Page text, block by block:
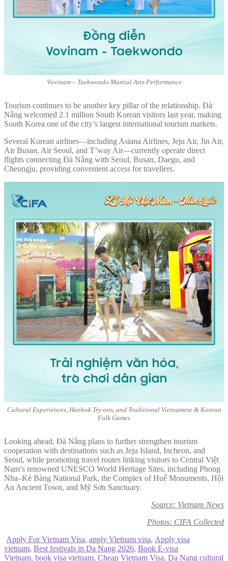
Vovinam – Taekwondo Martial Arts Performance
Tourism continues to be another key pillar of the relationship. Đà
Nẵng welcomed 2.1 million South Korean visitors last year, making
South Korea one of the city’s largest international tourism markets.
Several Korean airlines—including Asiana Airlines, Jeju Air, Jin Air,
Air Busan, Air Seoul, and T’way Air—currently operate direct
flights connecting Đà Nẵng with Seoul, Busan, Daegu, and
Cheongju, providing convenient access for travellers.
Cultural Experiences, Hanbok Try-ons, and Traditional Vietnamese & Korean
Folk Games
Looking ahead, Đà Nẵng plans to further strengthen tourism
cooperation with destinations such as Jeju Island, Incheon, and
Seoul, while promoting travel routes linking visitors to Central Việt
Nam’s renowned UNESCO World Heritage Sites, including Phong
Nha–Kẻ Bàng National Park, the Complex of Huế Monuments, Hội
An Ancient Town, and Mỹ Sơn Sanctuary.
Source: Vietnam News
Photos: CIFA Collected
Apply For Vietnam Visa, apply Vietnam visa, Apply visa
vietnam, Best festivals in Da Nang 2026, Book E-visa
Vietnam, book visa vietnam, Cheap Vietnam Visa, Da Nang cultural